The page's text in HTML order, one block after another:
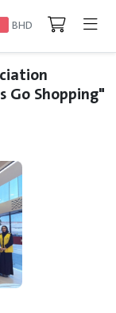
BHD
Shopping"